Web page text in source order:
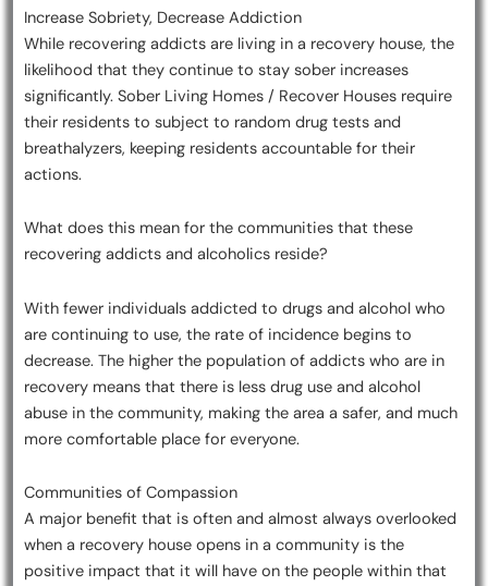
Increase Sobriety, Decrease Addiction
While recovering addicts are living in a recovery house, the
likelihood that they continue to stay sober increases
significantly. Sober Living Homes / Recover Houses require
their residents to subject to random drug tests and
breathalyzers, keeping residents accountable for their
actions.
What does this mean for the communities that these
recovering addicts and alcoholics reside?
With fewer individuals addicted to drugs and alcohol who
are continuing to use, the rate of incidence begins to
decrease. The higher the population of addicts who are in
recovery means that there is less drug use and alcohol
abuse in the community, making the area a safer, and much
more comfortable place for everyone.
Communities of Compassion
A major benefit that is often and almost always overlooked
when a recovery house opens in a community is the
positive impact that it will have on the people within that